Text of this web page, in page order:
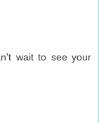
wait to see your